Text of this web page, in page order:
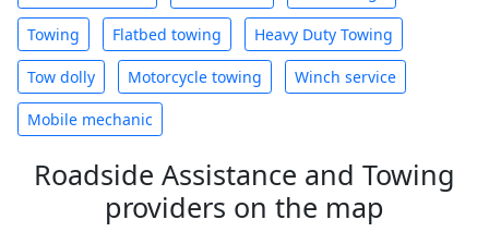
Towing Flatbed towing Heavy Duty Towing
Tow dolly Motorcycle towing Winch service
Mobile mechanic
Roadside Assistance and Towing
providers on the map